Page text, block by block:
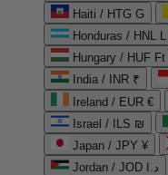
Haiti / HTG G
Honduras / HNL L
Hungary / HUF Ft
India / INR ₹
Ireland / EUR €
Israel / ILS ₪
Japan / JPY ¥
Jordan / JOD د.ا